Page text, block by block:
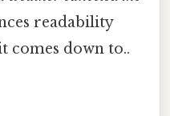
readability
comes down to..